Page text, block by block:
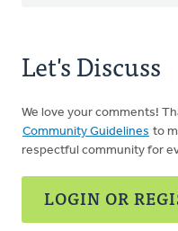
Let's Discuss
We love your comments!
Community Guidelines to
respectful community for
LOGIN OR